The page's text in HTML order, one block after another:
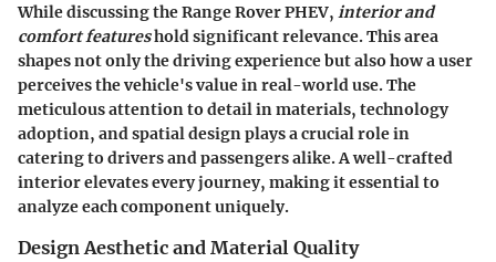
While discussing the Range Rover PHEV, interior and
comfort featureshold significant relevance. This area
shapes not only the driving experience but also how a user
perceives the vehicle's value in real-world use. The
meticulous attention to detail in materials, technology
adoption, and spatial design plays a crucial role in
catering to drivers and passengers alike. A well-crafted
interior elevates every journey, making it essential to
analyze each component uniquely.
Design Aesthetic and Material Quality